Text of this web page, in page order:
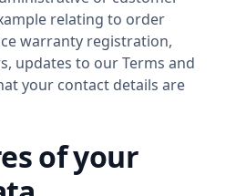
relating to order
warranty registration,
updates to our Terms and
your contact details are
of your